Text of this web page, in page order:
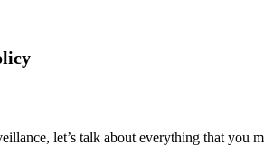
let’s talk about everything that you